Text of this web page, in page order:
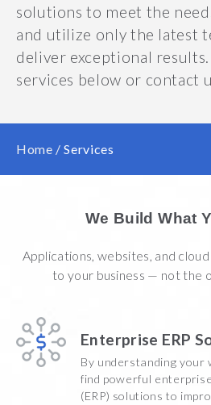
solutions to meet the
and utilize only the latest
deliver exceptional
services below or contact
Home /Services
We Build What
Applications, websites, and
to your business — not the
Enterprise ERP
By understanding your
find powerful
(ERP) solutions to